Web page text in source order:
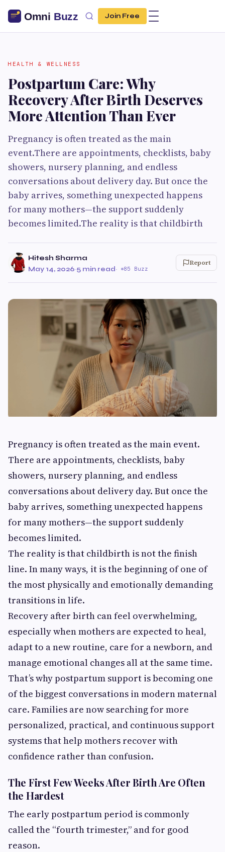
Join Free
HEALTH & WELLNESS
Postpartum Care: Why
Recovery After Birth Deserves
More Attention Than Ever
Pregnancy is often treated as the main
event.There are appointments, checklists, baby
showers, nursery planning, and endless
conversations about delivery day. But once the
baby arrives, something unexpected happens
for many mothers—the support suddenly
becomes limited.The reality is that childbirth
Hitesh Sharma
May 14, 2026·5 min read· 85 Buzz
Report
Pregnancy is often treated as the main event.
There are appointments, checklists, baby
showers, nursery planning, and endless
conversations about delivery day. But once the
baby arrives, something unexpected happens
for many mothers—the support suddenly
becomes limited.
The reality is that childbirth is not the finish
line. In many ways, it is the beginning of one of
the most physically and emotionally demanding
transitions in life.
Recovery after birth can feel overwhelming,
especially when mothers are expected to heal,
adapt to a new routine, care for a newborn, and
manage emotional changes all at the same time.
That’s why postpartum support is becoming one
of the biggest conversations in modern maternal
care. Families are now searching for more
personalized, practical, and continuous support
systems that help mothers recover with
confidence rather than confusion.
The First Few Weeks After Birth Are Often
the Hardest
The early postpartum period is commonly
called the “fourth trimester,” and for good
reason.